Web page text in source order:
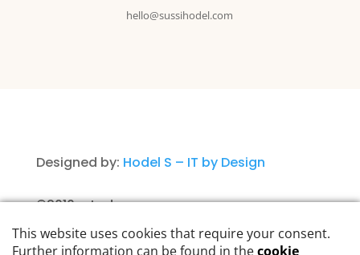
hello@sussihodel.com
Designed by: Hodel S – IT by Design
©2010 – today
Imprint